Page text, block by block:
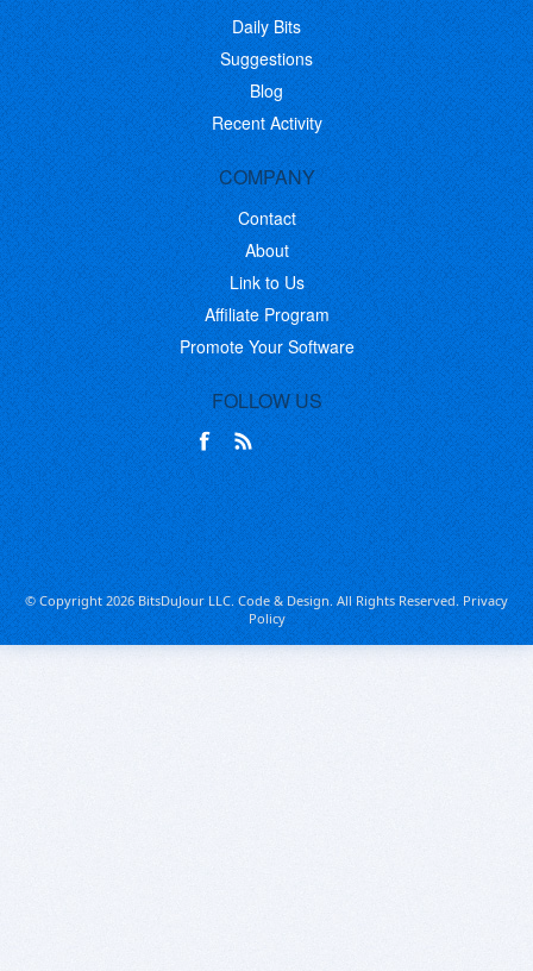
Daily Bits
Suggestions
Blog
Recent Activity
COMPANY
Contact
About
Link to Us
Affiliate Program
Promote Your Software
FOLLOW US
© Copyright 2026 BitsDuJour LLC. Code & Design. All Rights Reserved.Privacy
Policy